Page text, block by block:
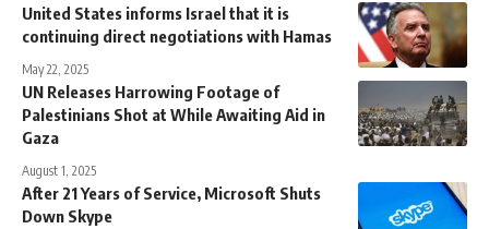
United States informs Israel that it is
continuing direct negotiations with Hamas
May 22, 2025
UN Releases Harrowing Footage of
Palestinians Shot at While Awaiting Aid in
Gaza
August 1, 2025
After 21 Years of Service, Microsoft Shuts
Down Skype